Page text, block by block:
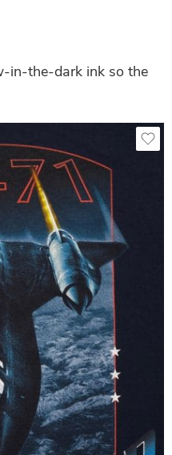
in-the-dark ink so the